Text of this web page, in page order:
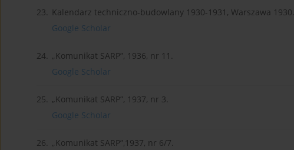
23. Kalendarz techniczno-budowlany 1930-1931, Warszawa 1930.
Google Scholar
24. „Komunikat SARP”, 1936, nr 11.
Google Scholar
25. „Komunikat SARP”, 1937, nr 3.
Google Scholar
26. „Komunikat SARP”,1937, nr 6/7.